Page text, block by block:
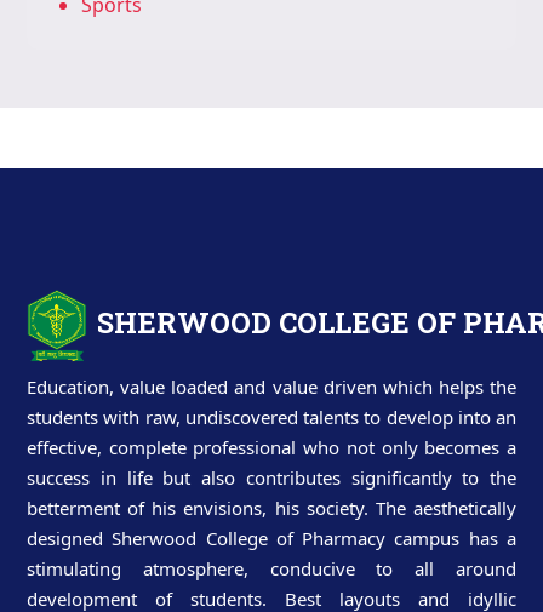
SHERWOOD COLLEGE OF
Education, value loaded and value driven which helps the
students with raw, undiscovered talents to develop into an
effective, complete professional who not only becomes a
success in life but also contributes significantly to the
betterment of his envisions, his society. The aesthetically
designed Sherwood College of Pharmacy campus has a
stimulating atmosphere, conducive to all around
development of students. Best layouts and idyllic